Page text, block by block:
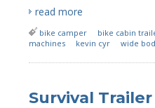
read more
bike camper
bike cabin
machines
kevin cyr wide
Survival